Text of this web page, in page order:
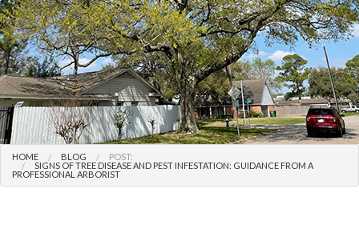
Contact
HOME BLOG
POST:
SIGNS OF TREE DISEASE AND PEST INFESTATION: GUIDANCE FROM A
PROFESSIONAL ARBORIST